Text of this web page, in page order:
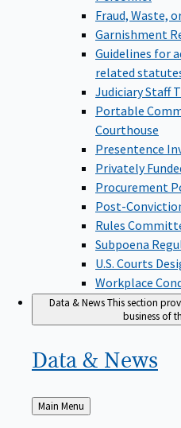
Fraud, Waste,
Garnishment
Guidelines for
related
Judiciary Staff
Portable
Courthouse
Presentence
Privately
Procurement
Post-
Rules
Subpoena
U.S. Courts
Workplace
Data & NewsThis section
business of
Data & News
Back
to
Main Menu